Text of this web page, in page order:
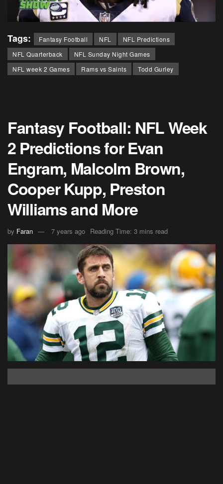
Tags: Fantasy Football NFL
NFL Predictions
NFL Quarterback
NFL Sunday Night Games
NFL week 2 Games
Rams vs Saints Todd Gurley
Fantasy Football: NFL Week
2 Predictions for Evan
Engram, Malcolm Brown,
Cooper Kupp, Preston
Williams and More
by Faran 7 years ago Reading Time: 3 mins read